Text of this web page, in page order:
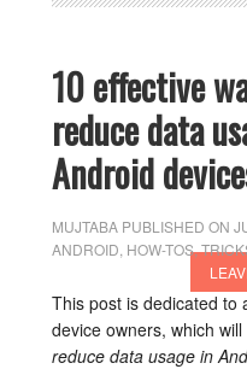
10 effective
reduce data
Android
MUJTABA PUBLISHED ON
ANDROID HOW-TOS,
This post is dedicated to
device owners, which
reduce data usage in